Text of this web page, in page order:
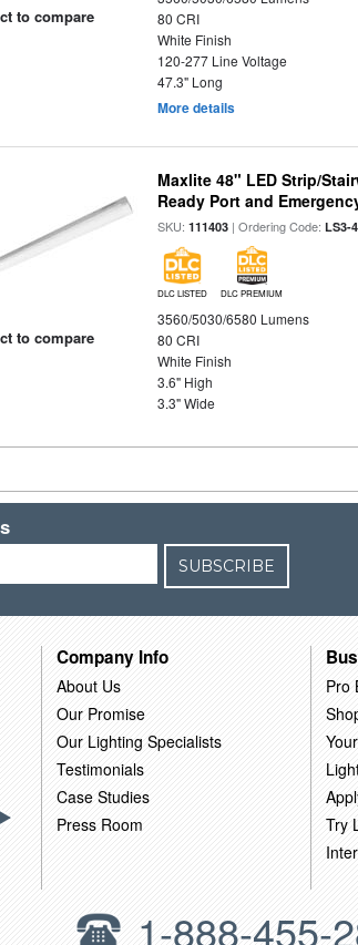
to compare
80 CRI
White Finish
120-277 Line Voltage
47.3" Long
More details
to compare
Maxlite 48" LED Strip/
Ready Port and
SKU:111403 | Ordering Code:LS3-
DLC LISTED DLC PREMIUM
3560/5030/6580 Lumens
80 CRI
White Finish
3.6" High
3.3" Wide
SUBSCRIBE
Company Info
About Us
Our Promise
Our Lighting Specialists
Testimonials
Case Studies
Press Room
Pro
Try
1-888-455-